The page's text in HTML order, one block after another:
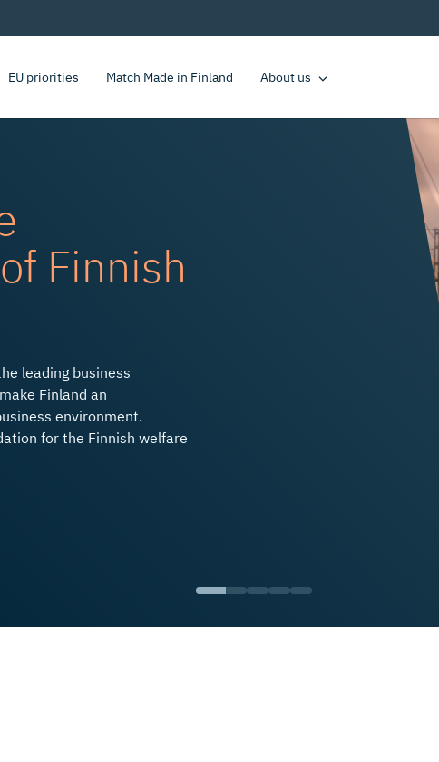
EU priorities Match Made in Finland About us
Finnish
leading business
Finland an
environment.
for the Finnish welfare
Economic Growth